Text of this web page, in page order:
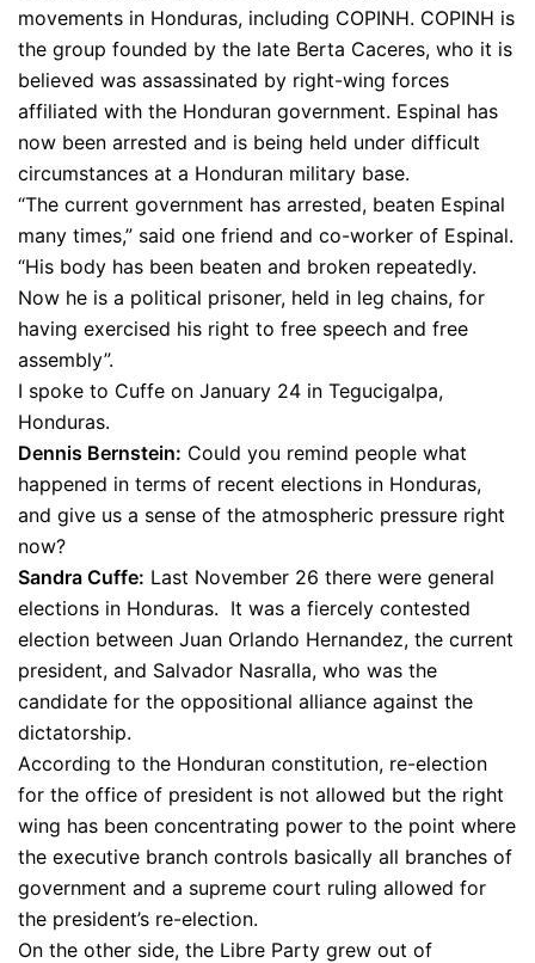
movements in Honduras, including COPINH. COPINH is
the group founded by the late Berta Caceres, who it is
believed was assassinated by right-wing forces
affiliated with the Honduran government. Espinal has
now been arrested and is being held under difficult
circumstances at a Honduran military base.
“The current government has arrested, beaten Espinal
many times,” said one friend and co-worker of Espinal.
“His body has been beaten and broken repeatedly.
Now he is a political prisoner, held in leg chains, for
having exercised his right to free speech and free
assembly”.
I spoke to Cuffe on January 24 in Tegucigalpa,
Honduras.
Dennis Bernstein: Could you remind people what
happened in terms of recent elections in Honduras,
and give us a sense of the atmospheric pressure right
now?
Sandra Cuffe: Last November 26 there were general
elections in Honduras. It was a fiercely contested
election between Juan Orlando Hernandez, the current
president, and Salvador Nasralla, who was the
candidate for the oppositional alliance against the
dictatorship.
According to the Honduran constitution, re-election
for the office of president is not allowed but the right
wing has been concentrating power to the point where
the executive branch controls basically all branches of
government and a supreme court ruling allowed for
the president’s re-election.
On the other side, the Libre Party grew out of